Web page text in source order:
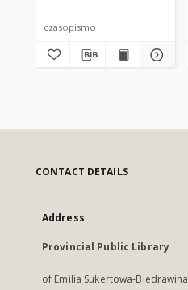
czasopismo
CONTACT DETAILS
Address
Provincial Public Library
of Emilia Sukertowa-Biedrawina